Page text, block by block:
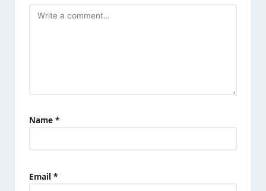
Name *
Email *